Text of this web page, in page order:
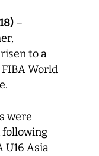
–
to a
World
were
following
U16 Asia